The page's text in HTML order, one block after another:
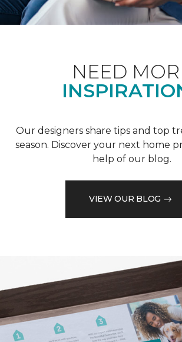
NEED
Our designers share tips and top
season. Discover your next home
help of our blog.
VIEW OUR BLOG